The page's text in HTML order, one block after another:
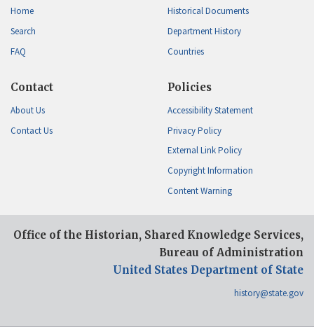
Home
Search
FAQ
Historical Documents
Department History
Countries
Contact
About Us
Contact Us
Policies
Accessibility Statement
Privacy Policy
External Link Policy
Copyright Information
Content Warning
Office of the Historian, Shared Knowledge Services,
Bureau of Administration
United States Department of State
history@state.gov